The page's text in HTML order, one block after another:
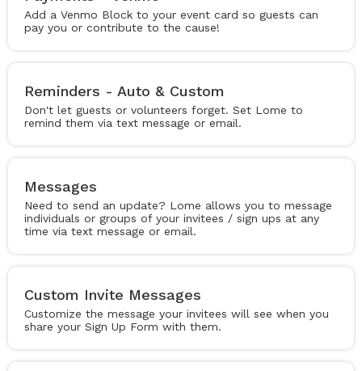
Add a Venmo Block to your event card so guests can
pay you or contribute to the cause!
Reminders - Auto & Custom
Don't let guests or volunteers forget. Set Lome to
remind them via text message or email.
Messages
Need to send an update? Lome allows you to message
individuals or groups of your invitees / sign ups at any
time via text message or email.
Custom Invite Messages
Customize the message your invitees will see when you
share your Sign Up Form with them.